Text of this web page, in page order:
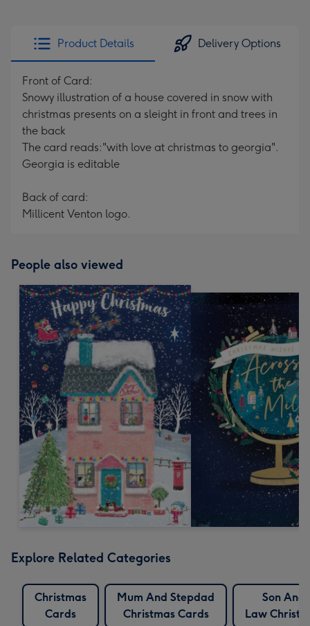
Product Details Delivery Options
Front of Card:
Snowy illustration of a house covered in snow with
christmas presents on a sleight in front and trees in
the back
The card reads:"with love at christmas to georgia".
Georgia is editable
Back of card:
Millicent Venton logo.
People also viewed
Explore Related Categories
Christmas
Cards
Mum And Stepdad
Christmas Cards
Son And
Law